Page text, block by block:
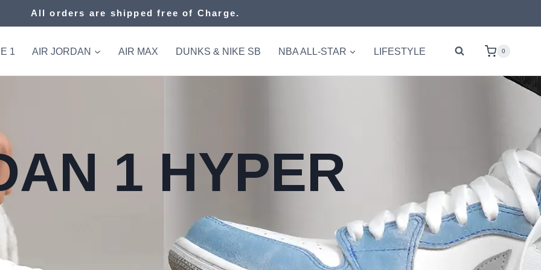
All orders are shipped free of Charge.
1 AIR JORDAN AIR MAX DUNKS & NIKE SB NBA ALL-STAR LIFESTYLE 0
1 HYPER